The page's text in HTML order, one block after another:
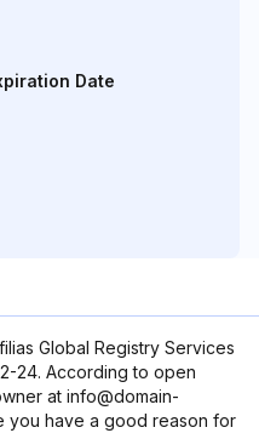
Date
Global Registry Services
24. According to open
at info@domain-
you have a good reason for